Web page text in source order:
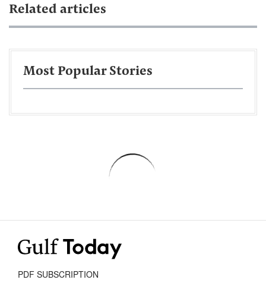
Related articles
Most Popular Stories
PDF SUBSCRIPTION